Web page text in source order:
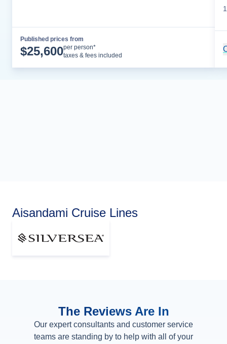
Published prices from
$25,600per person*
taxes & fees included
1
Aisandami Cruise Lines
The Reviews Are In
Our expert consultants and customer service
teams are standing by to help with all of your